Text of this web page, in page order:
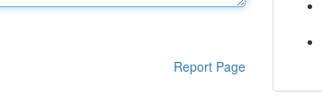
Report Page